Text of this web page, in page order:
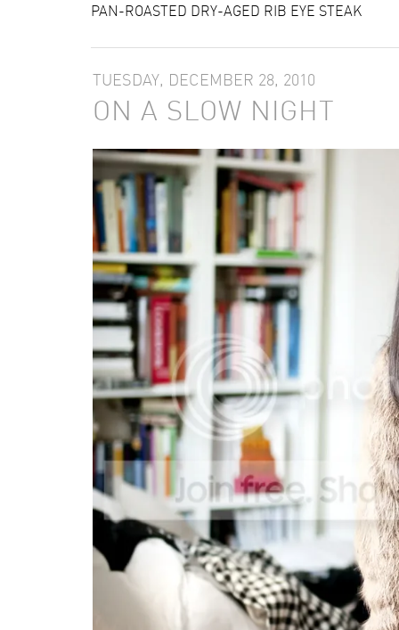
PAN-ROASTED DRY-AGED RIB EYE STEAK
TUESDAY, DECEMBER 28, 2010
ON A SLOW NIGHT